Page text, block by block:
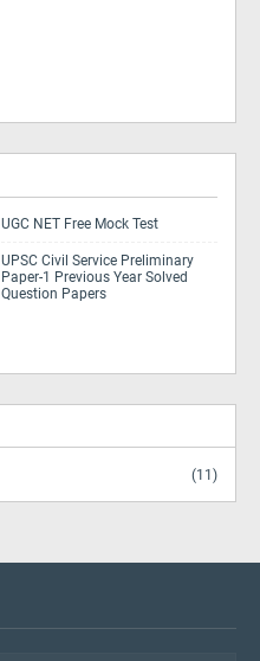
UGC NET Free Mock Test
UPSC Civil Service Preliminary
Paper-1 Previous Year Solved
Question Papers
(11)